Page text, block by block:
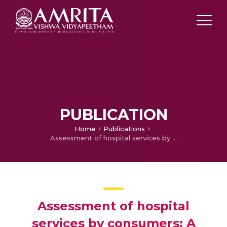
PUBLICATION
Home
Publications
Assessment of hospital services by consumers: A study from a psychiatric setting
Assessment of hospital
services by consumers: A